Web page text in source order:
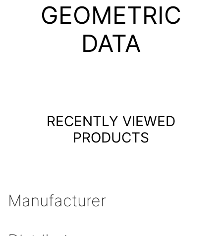
GEOMETRIC
DATA
RECENTLY VIEWED
PRODUCTS
Manufacturer